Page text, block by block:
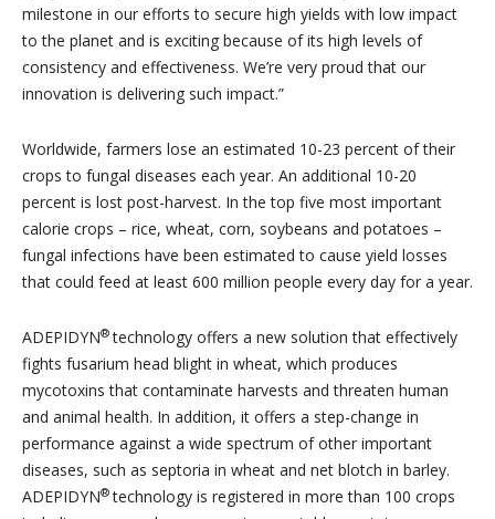
milestone in our efforts to secure high yields with low impact
to the planet and is exciting because of its high levels of
consistency and effectiveness. We’re very proud that our
innovation is delivering such impact.”
Worldwide, farmers lose an estimated 10-23 percent of their
crops to fungal diseases each year. An additional 10-20
percent is lost post-harvest. In the top five most important
calorie crops – rice, wheat, corn, soybeans and potatoes –
fungal infections have been estimated to cause yield losses
that could feed at least 600 million people every day for a year.
ADEPIDYN®technology offers a new solution that effectively
fights fusarium head blight in wheat, which produces
mycotoxins that contaminate harvests and threaten human
and animal health. In addition, it offers a step-change in
performance against a wide spectrum of other important
diseases, such as septoria in wheat and net blotch in barley.
ADEPIDYN®technology is registered in more than 100 crops